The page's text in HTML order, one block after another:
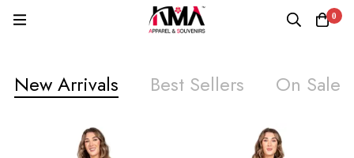
0
New Arrivals Best Sellers On Sale